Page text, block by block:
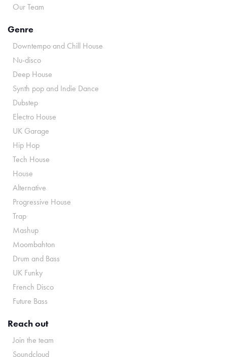
Our Team
Genre
Downtempo and Chill House
Nu-disco
Deep House
Synth pop and Indie Dance
Dubstep
Electro House
UK Garage
Hip Hop
Tech House
House
Alternative
Progressive House
Trap
Mashup
Moombahton
Drum and Bass
UK Funky
French Disco
Future Bass
Reach out
Join the team
Soundcloud